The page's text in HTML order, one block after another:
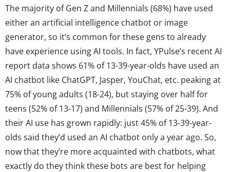
The majority of Gen Z and Millennials (68%) have used
either an artificial intelligence chatbot or image
generator, so it’s common for these gens to already
have experience using AI tools. In fact, YPulse’s recent AI
report data shows 61% of 13-39-year-olds have used an
AI chatbot like ChatGPT, Jasper, YouChat, etc. peaking at
75% of young adults (18-24), but staying over half for
teens (52% of 13-17) and Millennials (57% of 25-39). And
their AI use has grown rapidly: just 45% of 13-39-year-
olds said they’d used an AI chatbot only a year ago. So,
now that they’re more acquainted with chatbots, what
exactly do they think these bots are best for helping